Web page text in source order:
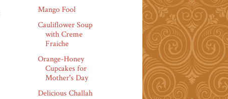
Mango Fool
Cauliflower Soup
with Creme
Fraiche
Orange-Honey
Cupcakes for
Mother's Day
Delicious Challah